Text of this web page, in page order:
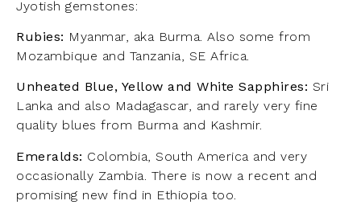
Jyotish gemstones:
Rubies: Myanmar, aka Burma. Also some from
Mozambique and Tanzania, SE Africa.
Unheated Blue, Yellow and White Sapphires: Sri
Lanka and also Madagascar, and rarely very fine
quality blues from Burma and Kashmir.
Emeralds: Colombia, South America and very
occasionally Zambia. There is now a recent and
promising new find in Ethiopia too.